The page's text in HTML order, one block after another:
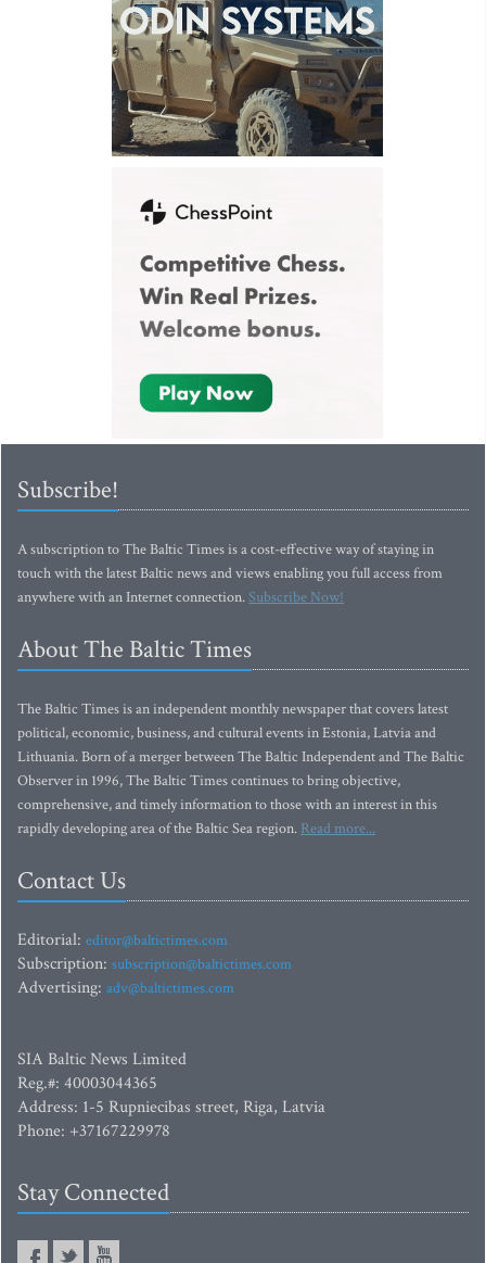
Subscribe!
A subscription to The Baltic Times is a cost-effective way of staying in
touch with the latest Baltic news and views enabling you full access from
anywhere with an Internet connection.Subscribe Now!
About The Baltic Times
The Baltic Times is an independent monthly newspaper that covers latest
political, economic, business, and cultural events in Estonia, Latvia and
Lithuania. Born of a merger between The Baltic Independent and The Baltic
Observer in 1996, The Baltic Times continues to bring objective,
comprehensive, and timely information to those with an interest in this
rapidly developing area of the Baltic Sea region. Read more...
Contact Us
Editorial: editor@baltictimes.com
Subscription: subscription@baltictimes.com
Advertising: adv@baltictimes.com
SIA Baltic News Limited
Reg.#: 40003044365
Address: 1-5 Rupniecibas street, Riga, Latvia
Phone: +37167229978
Stay Connected